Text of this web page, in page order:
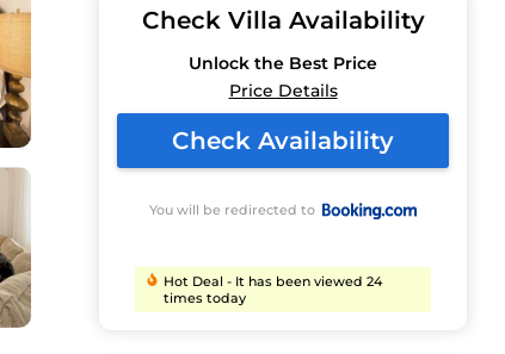
Check Villa Availability
Unlock the Best Price
Price Details
Check Availability
You will be redirected to
Hot Deal - It has been viewed 24
times today